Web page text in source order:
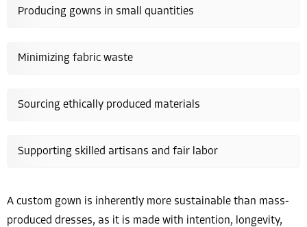
Producing gowns in small quantities
Minimizing fabric waste
Sourcing ethically produced materials
Supporting skilled artisans and fair labor
A custom gown is inherently more sustainable than mass-
produced dresses, as it is made with intention, longevity,